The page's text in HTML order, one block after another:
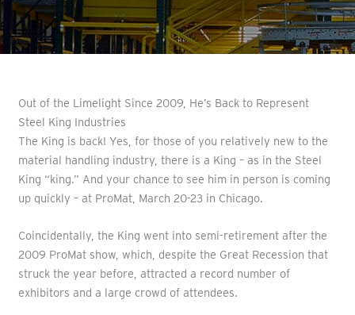
Out of the Limelight Since 2009, He’s Back to Represent
Steel King Industries
The King is back! Yes, for those of you relatively new to the
material handling industry, there is a King – as in the Steel
King “king.” And your chance to see him in person is coming
up quickly – at ProMat, March 20-23 in Chicago.
Coincidentally, the King went into semi-retirement after the
2009 ProMat show, which, despite the Great Recession that
struck the year before, attracted a record number of
exhibitors and a large crowd of attendees.